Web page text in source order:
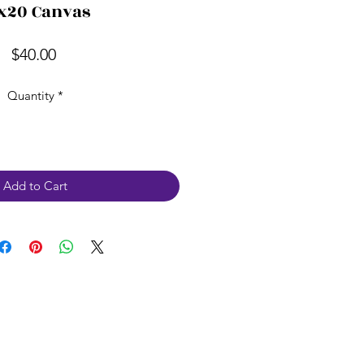
Canvas
$40.00Price
Quantity *
Add to Cart